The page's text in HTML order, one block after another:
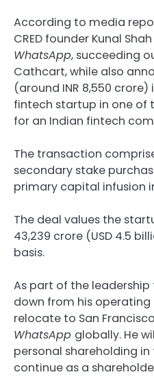
According to media
CRED founder Kunal
WhatsApp, succeeding
Cathcart, while also
(around INR 8,550
fintech startup in one of
for an Indian fintech
The transaction
secondary stake
primary capital infusion
The deal values the
43,239 crore (USD 4.5
basis.
As part of the leadership
down from his operating
relocate to San
WhatsApp globally. He
personal shareholding
continue as a